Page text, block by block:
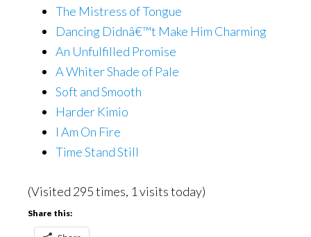
The Mistress of Tongue
Dancing Didnâ€™t Make Him Charming
An Unfulfilled Promise
A Whiter Shade of Pale
Soft and Smooth
Harder Kimio
I Am On Fire
Time Stand Still
(Visited 295 times, 1 visits today)
Share this: